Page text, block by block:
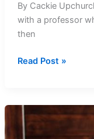
By Cackie
with a professor
then
What
is
and
What
Read Post »